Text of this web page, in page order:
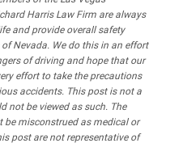
Harris Law Firm are always
and provide overall safety
Nevada. We do this in an effort
of driving and hope that our
effort to take the precautions
accidents. This post is not a
not be viewed as such. The
misconstrued as medical or
post are not representative of